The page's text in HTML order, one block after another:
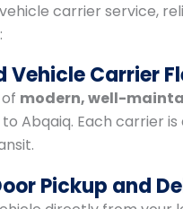
carrier service,
Vehicle Carrier
modern, well-
Abqaiq. Each carrier is
Pickup and